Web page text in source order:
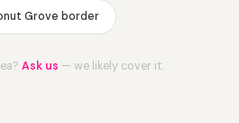
Grove border
Ask us — we likely cover it.